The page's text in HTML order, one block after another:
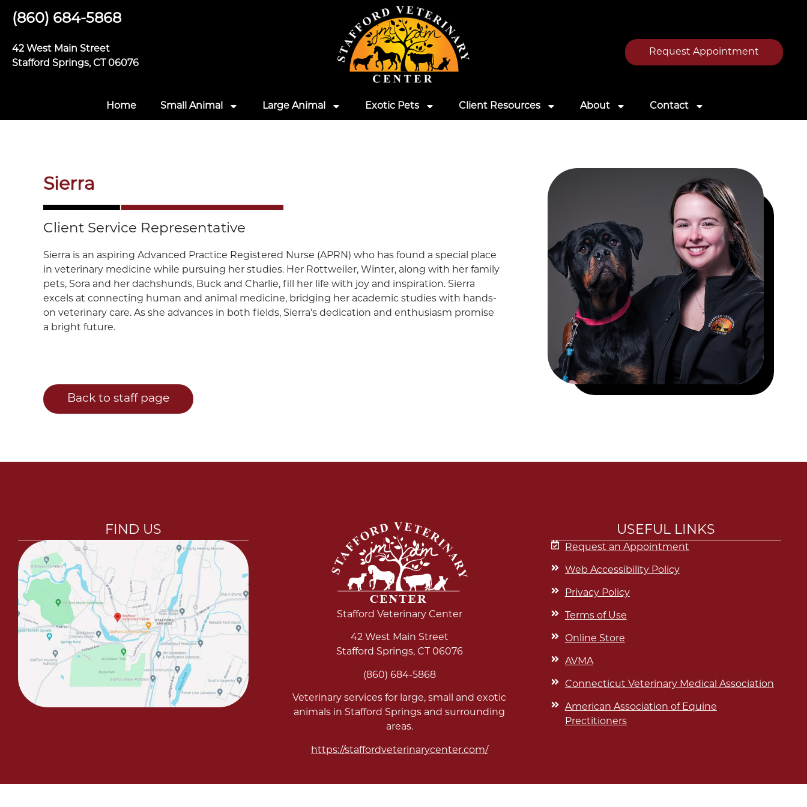
(860) 684-5868
42 West Main Street
Stafford Springs, CT 06076
Request Appointment
Home Small Animal Large Animal Exotic Pets Client Resources About Contact
Sierra
Client Service Representative
Sierra is an aspiring Advanced Practice Registered Nurse (APRN) who has found a special place
in veterinary medicine while pursuing her studies. Her Rottweiler, Winter, along with her family
pets, Sora and her dachshunds, Buck and Charlie, fill her life with joy and inspiration. Sierra
excels at connecting human and animal medicine, bridging her academic studies with hands-
on veterinary care. As she advances in both fields, Sierra’s dedication and enthusiasm promise
a bright future.
Back to staff page
FIND US
Stafford Veterinary Center
42 West Main Street
Stafford Springs, CT 06076
(860) 684-5868
Veterinary services for large, small and exotic
animals in Stafford Springs and surrounding
areas.
https://staffordveterinarycenter.com/
USEFUL LINKS
Request an Appointment
Web Accessibility Policy
Privacy Policy
Terms of Use
Online Store
AVMA
Connecticut Veterinary Medical Association
American Association of Equine
Prectitioners